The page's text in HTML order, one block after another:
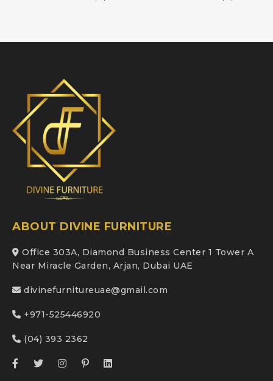
ABOUT DIVINE FURNITURE
Office 303A, Diamond Business Center 1 Tower A
Near Miracle Garden, Arjan, Dubai UAE
divinefurnitureuae@gmail.com
+971-525446920
(04) 393 2362